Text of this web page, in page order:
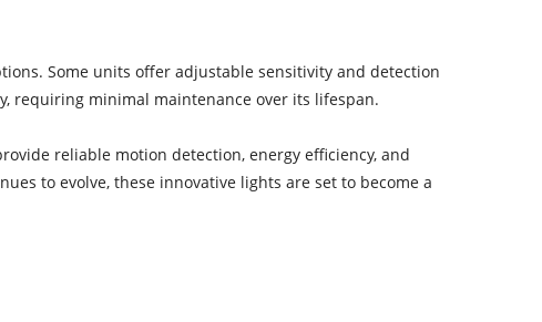
Some units offer adjustable sensitivity and detection
requiring minimal maintenance over its lifespan.
reliable motion detection, energy efficiency, and
to evolve, these innovative lights are set to become a